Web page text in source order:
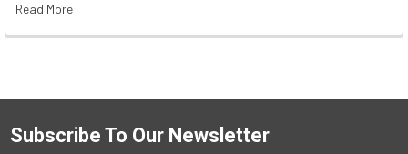
Read More
Subscribe To Our Newsletter